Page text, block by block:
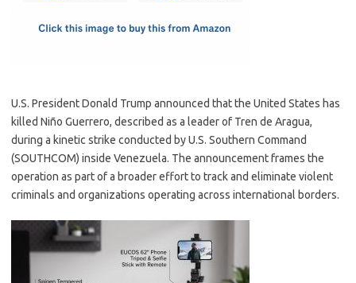
U.S. President Donald Trump announced that the United States has
killed Niño Guerrero, described as a leader of Tren de Aragua,
during a kinetic strike conducted by U.S. Southern Command
(SOUTHCOM) inside Venezuela. The announcement frames the
operation as part of a broader effort to track and eliminate violent
criminals and organizations operating across international borders.